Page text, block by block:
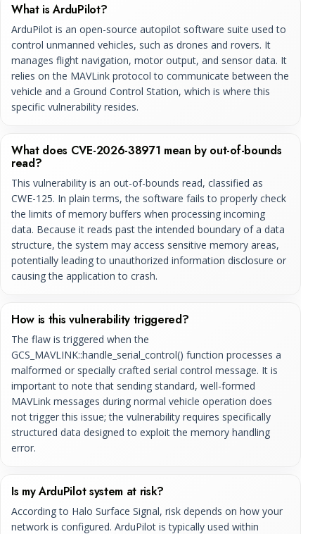
What is ArduPilot?
ArduPilot is an open-source autopilot software suite used to
control unmanned vehicles, such as drones and rovers. It
manages flight navigation, motor output, and sensor data. It
relies on the MAVLink protocol to communicate between the
vehicle and a Ground Control Station, which is where this
specific vulnerability resides.
What does CVE-2026-38971 mean by out-of-bounds
read?
This vulnerability is an out-of-bounds read, classified as
CWE-125. In plain terms, the software fails to properly check
the limits of memory buffers when processing incoming
data. Because it reads past the intended boundary of a data
structure, the system may access sensitive memory areas,
potentially leading to unauthorized information disclosure or
causing the application to crash.
How is this vulnerability triggered?
The flaw is triggered when the
GCS_MAVLINK::handle_serial_control() function processes a
malformed or specially crafted serial control message. It is
important to note that sending standard, well-formed
MAVLink messages during normal vehicle operation does
not trigger this issue; the vulnerability requires specifically
structured data designed to exploit the memory handling
error.
Is my ArduPilot system at risk?
According to Halo Surface Signal, risk depends on how your
network is configured. ArduPilot is typically used within